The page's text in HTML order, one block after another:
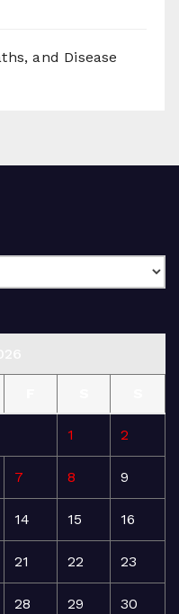
and Disease
1 2
7 8 9
14 15 16
21 22 23
28 29 30